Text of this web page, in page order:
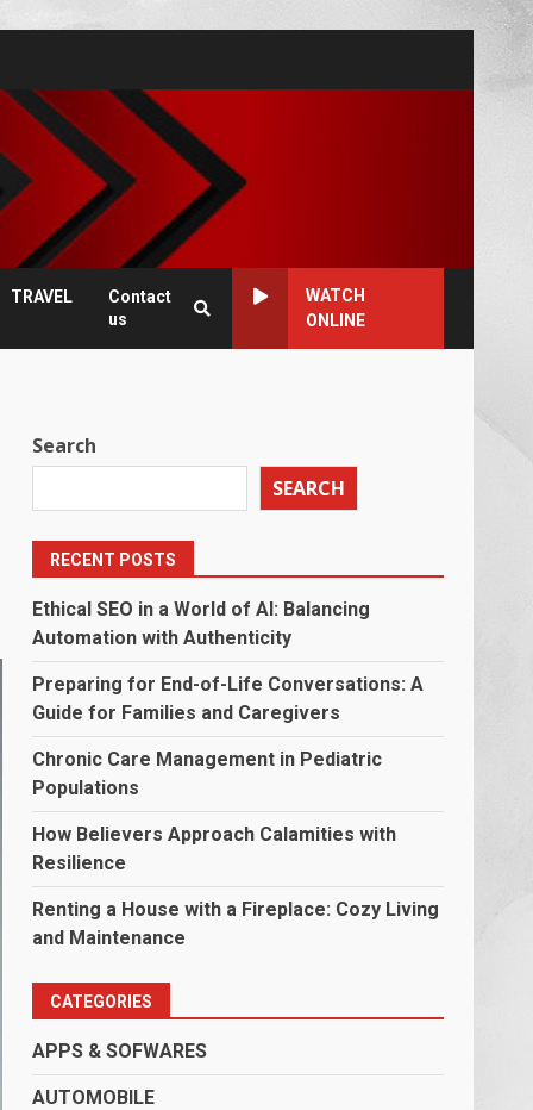
TRAVEL
Contact
us
WATCH
ONLINE
Search
SEARCH
RECENT POSTS
Ethical SEO in a World of AI: Balancing
Automation with Authenticity
Preparing for End-of-Life Conversations: A
Guide for Families and Caregivers
Chronic Care Management in Pediatric
Populations
How Believers Approach Calamities with
Resilience
Renting a House with a Fireplace: Cozy Living
and Maintenance
CATEGORIES
APPS & SOFWARES
AUTOMOBILE